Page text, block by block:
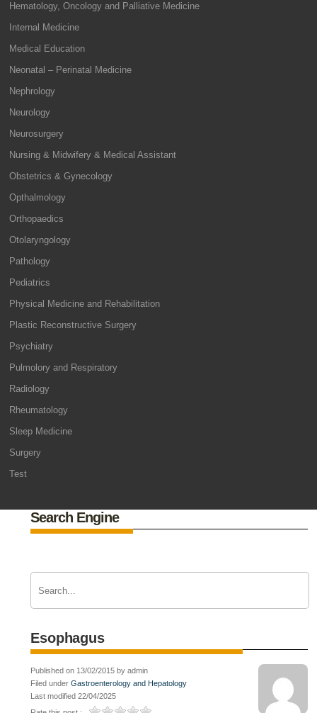
Hematology, Oncology and Palliative Medicine
Internal Medicine
Medical Education
Neonatal – Perinatal Medicine
Nephrology
Neurology
Neurosurgery
Nursing & Midwifery & Medical Assistant
Obstetrics & Gynecology
Opthalmology
Orthopaedics
Otolaryngology
Pathology
Pediatrics
Physical Medicine and Rehabilitation
Plastic Reconstructive Surgery
Psychiatry
Pulmolory and Respiratory
Radiology
Rheumatology
Sleep Medicine
Surgery
Test
Search Engine
Esophagus
Published on 13/02/2015 by admin
Filed underGastroenterology and Hepatology
Last modified 22/04/2025